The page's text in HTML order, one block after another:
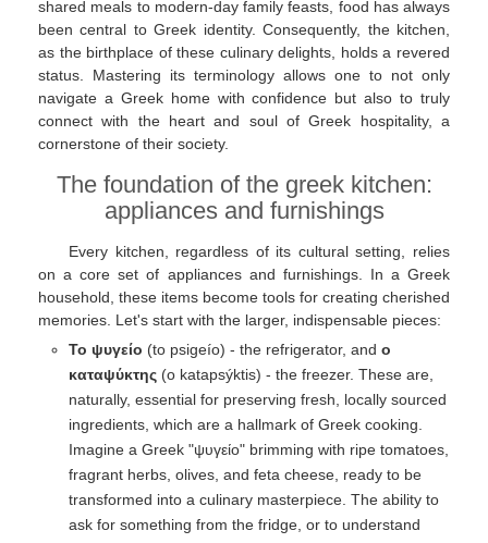
shared meals to modern-day family feasts, food has always
been central to Greek identity. Consequently, the kitchen,
as the birthplace of these culinary delights, holds a revered
status. Mastering its terminology allows one to not only
navigate a Greek home with confidence but also to truly
connect with the heart and soul of Greek hospitality, a
cornerstone of their society.
The foundation of the greek kitchen:
appliances and furnishings
Every kitchen, regardless of its cultural setting, relies
on a core set of appliances and furnishings. In a Greek
household, these items become tools for creating cherished
memories. Let's start with the larger, indispensable pieces:
Το ψυγείο (to psigeío) - the refrigerator, and ο
καταψύκτης (o katapsýktis) - the freezer. These are,
naturally, essential for preserving fresh, locally sourced
ingredients, which are a hallmark of Greek cooking.
Imagine a Greek "ψυγείο" brimming with ripe tomatoes,
fragrant herbs, olives, and feta cheese, ready to be
transformed into a culinary masterpiece. The ability to
ask for something from the fridge, or to understand